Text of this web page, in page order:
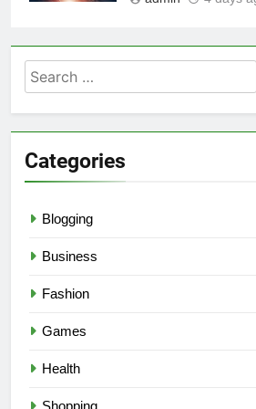
Search
for:
Categories
Blogging
Business
Fashion
Games
Health